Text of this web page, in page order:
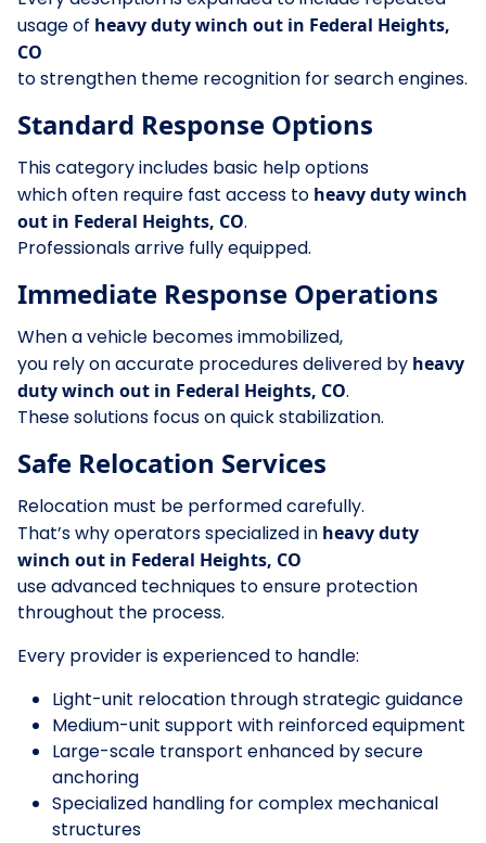
usage of heavy duty winch out in Federal Heights,
CO
to strengthen theme recognition for search engines.
Standard Response Options
This category includes basic help options
which often require fast access to heavy duty winch
out in Federal Heights, CO.
Professionals arrive fully equipped.
Immediate Response Operations
When a vehicle becomes immobilized,
you rely on accurate procedures delivered by heavy
duty winch out in Federal Heights, CO.
These solutions focus on quick stabilization.
Safe Relocation Services
Relocation must be performed carefully.
That’s why operators specialized in heavy duty
winch out in Federal Heights, CO
use advanced techniques to ensure protection
throughout the process.
Every provider is experienced to handle:
Light-unit relocation through strategic guidance
Medium-unit support with reinforced equipment
Large-scale transport enhanced by secure
anchoring
Specialized handling for complex mechanical
structures